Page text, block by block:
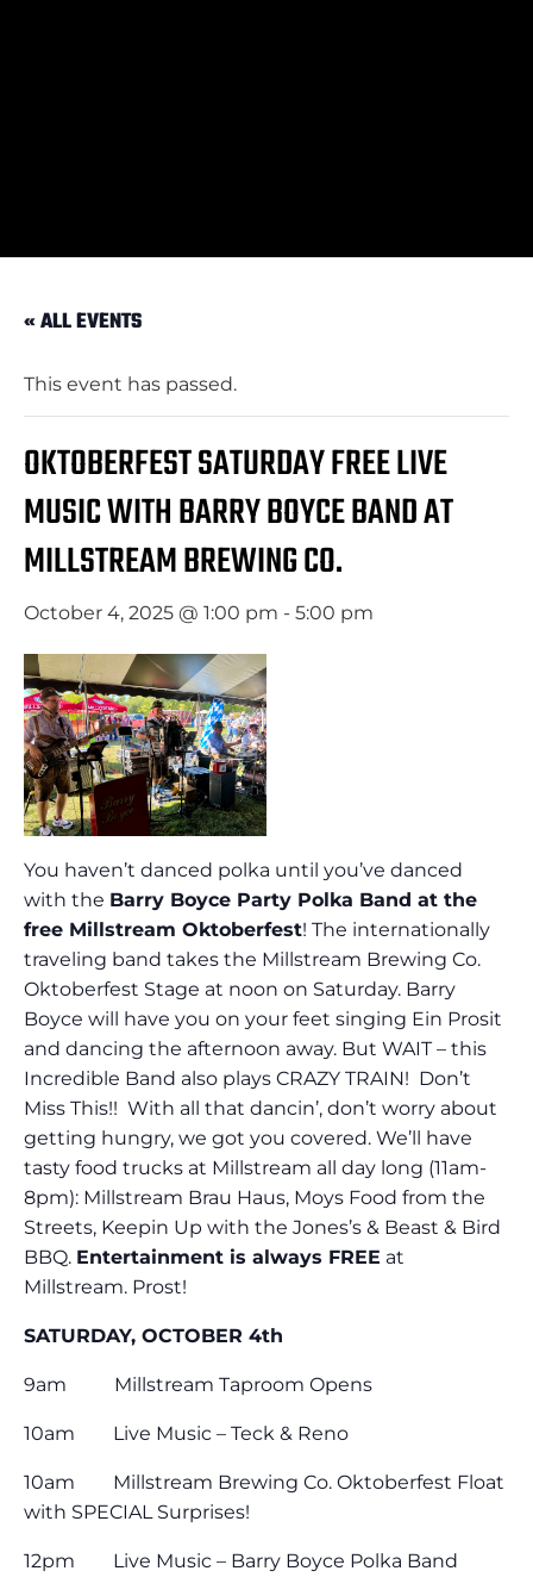
« ALL EVENTS
This event has passed.
OKTOBERFEST SATURDAY FREE LIVE
MUSIC WITH BARRY BOYCE BAND AT
MILLSTREAM BREWING CO.
October 4, 2025 @ 1:00 pm - 5:00 pm
You haven’t danced polka until you’ve danced
with the Barry Boyce Party Polka Band at the
free Millstream Oktoberfest! The internationally
traveling band takes the Millstream Brewing Co.
Oktoberfest Stage at noon on Saturday. Barry
Boyce will have you on your feet singing Ein Prosit
and dancing the afternoon away. But WAIT – this
Incredible Band also plays CRAZY TRAIN! Don’t
Miss This!! With all that dancin’, don’t worry about
getting hungry, we got you covered. We’ll have
tasty food trucks at Millstream all day long (11am-
8pm): Millstream Brau Haus, Moys Food from the
Streets, Keepin Up with the Jones’s & Beast & Bird
BBQ. Entertainment is always FREE at
Millstream. Prost!
SATURDAY, OCTOBER 4th
9am Millstream Taproom Opens
10am Live Music – Teck & Reno
10am Millstream Brewing Co. Oktoberfest Float
with SPECIAL Surprises!
12pm Live Music – Barry Boyce Polka Band